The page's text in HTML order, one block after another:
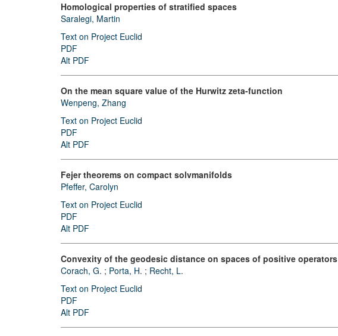
Homological properties of stratified spaces
Saralegi, Martin
Text on Project Euclid
PDF
Alt PDF
On the mean square value of the Hurwitz zeta-function
Wenpeng, Zhang
Text on Project Euclid
PDF
Alt PDF
Fejer theorems on compact solvmanifolds
Pfeffer, Carolyn
Text on Project Euclid
PDF
Alt PDF
Convexity of the geodesic distance on spaces of positive operators
Corach, G. ; Porta, H. ; Recht, L.
Text on Project Euclid
PDF
Alt PDF